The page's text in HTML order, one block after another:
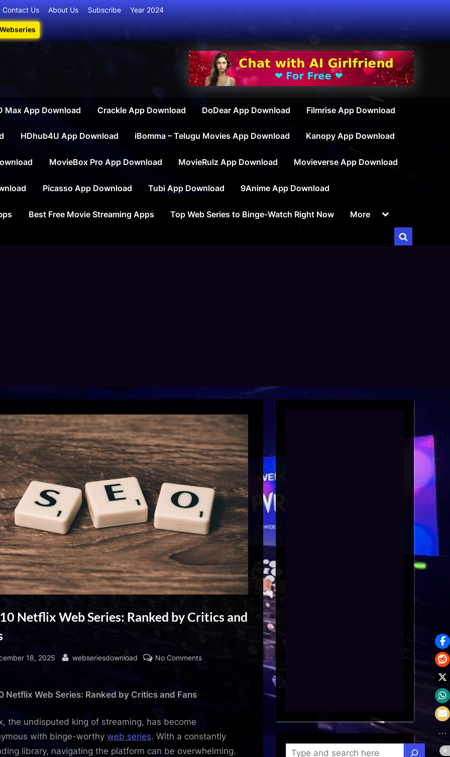
Contact Us About Us Subscribe Year 2024
Max App Download Crackle App Download DoDear App Download Filmrise App Download
HDhub4U App Download iBomma – Telugu Movies App Download Kanopy App Download
MovieBox Pro App Download MovieRulz App Download Movieverse App Download
Picasso App Download Tubi App Download 9Anime App Download
Best Free Movie Streaming Apps Top Web Series to Binge-Watch Right Now More
Toggle
menu
Toggle
Netflix Web Series: Ranked by Critics and
18, 2025 By
webseriesdownload No Commentson
Ranked
Netflix Web Series: Ranked by Critics and Fans
the undisputed king of streaming, has become
with binge-worthy web series. With a constantly
library, navigating the platform can be overwhelming.
Search